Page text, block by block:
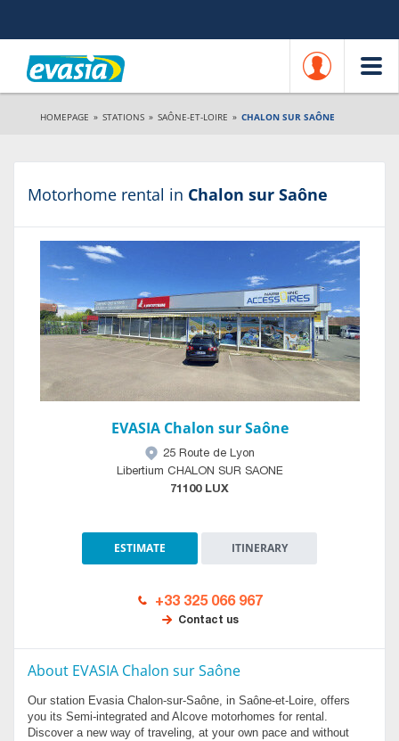
HOMEPAGE » STATIONS » SAÔNE-ET-LOIRE » CHALON SUR SAÔNE
Motorhome rental in Chalon sur Saône
EVASIA Chalon sur Saône
25 Route de Lyon
Libertium CHALON SUR SAONE
71100 LUX
ESTIMATE ITINERARY
+33 325 066 967
Contact us
About EVASIA Chalon sur Saône
Our station Evasia Chalon-sur-Saône, in Saône-et-Loire, offers
you its Semi-integrated and Alcove motorhomes for rental.
Discover a new way of traveling, at your own pace and without